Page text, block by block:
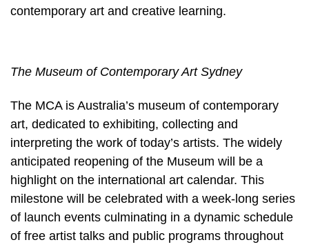
contemporary art and creative learning.
The Museum of Contemporary Art Sydney
The MCA is Australia’s museum of contemporary
art, dedicated to exhibiting, collecting and
interpreting the work of today’s artists. The widely
anticipated reopening of the Museum will be a
highlight on the international art calendar. This
milestone will be celebrated with a week-long series
of launch events culminating in a dynamic schedule
of free artist talks and public programs throughout